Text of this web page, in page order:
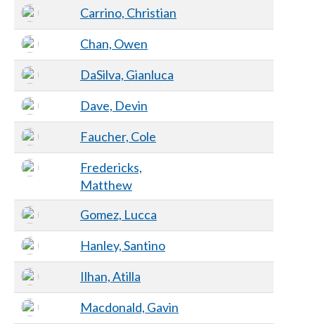
Carrino, Christian
Chan, Owen
DaSilva, Gianluca
Dave, Devin
Faucher, Cole
Fredericks,
Matthew
Gomez, Lucca
Hanley, Santino
Ilhan, Atilla
Macdonald, Gavin